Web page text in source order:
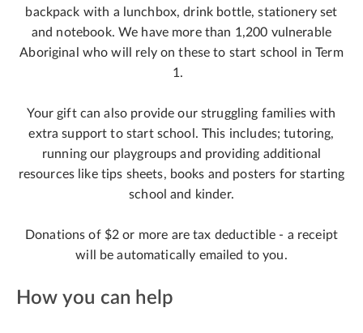
backpack with a lunchbox, drink bottle, stationery set
and notebook. We have more than 1,200 vulnerable
Aboriginal who will rely on these to start school in Term
1.
Your gift can also provide our struggling families with
extra support to start school. This includes; tutoring,
running our playgroups and providing additional
resources like tips sheets, books and posters for starting
school and kinder.
Donations of $2 or more are tax deductible - a receipt
will be automatically emailed to you.
How you can help